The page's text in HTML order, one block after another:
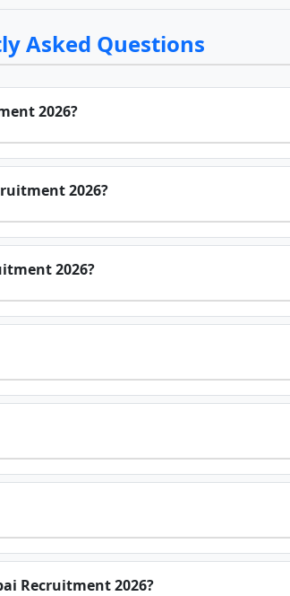
Asked Questions
2026?
2026?
2026?
Recruitment 2026?